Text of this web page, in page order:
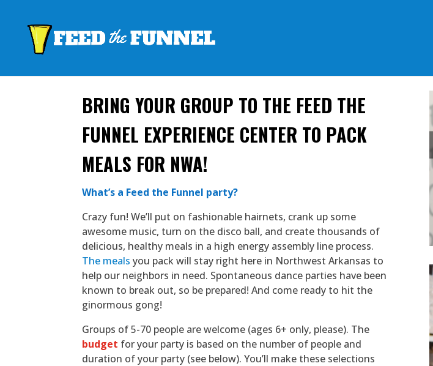
BRING YOUR GROUP TO THE FEED THE
FUNNEL EXPERIENCE CENTER TO PACK
MEALS FOR NWA!
What’s a Feed the Funnel party?
Crazy fun! We’ll put on fashionable hairnets, crank up some
awesome music, turn on the disco ball, and create thousands of
delicious, healthy meals in a high energy assembly line process.
The meals you pack will stay right here in Northwest Arkansas to
help our neighbors in need. Spontaneous dance parties have been
known to break out, so be prepared! And come ready to hit the
ginormous gong!
Groups of 5-70 people are welcome (ages 6+ only, please). The
budget for your party is based on the number of people and
duration of your party (see below). You’ll make these selections